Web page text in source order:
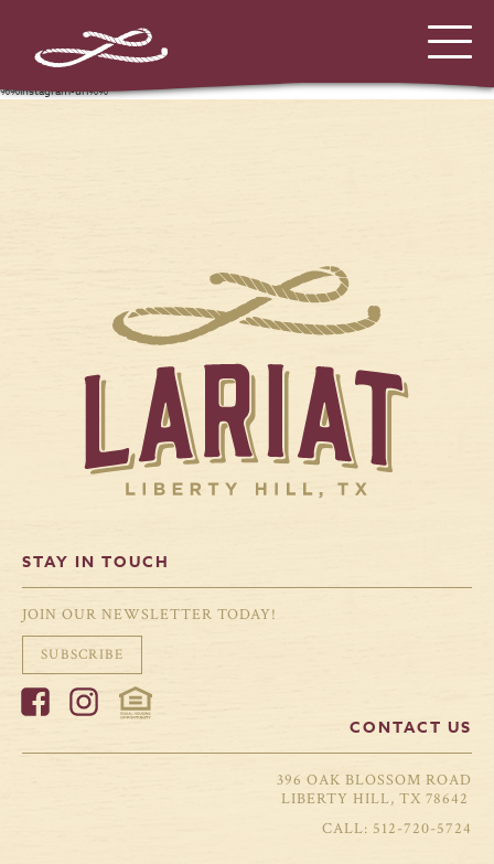
%%instagram-url%%
STAY IN TOUCH
JOIN OUR NEWSLETTER TODAY!
SUBSCRIBE
CONTACT US
396 OAK BLOSSOM ROAD
LIBERTY HILL, TX 78642
512-720-5724